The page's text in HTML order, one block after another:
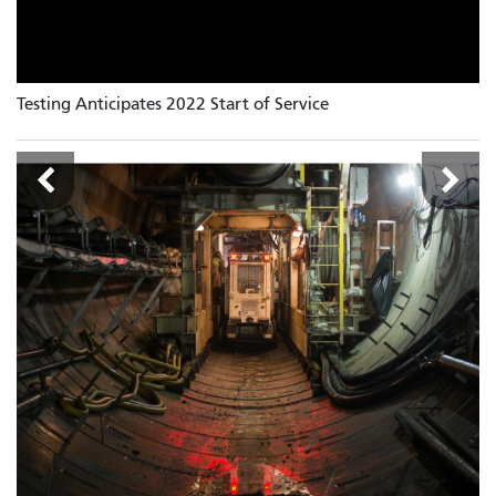
Testing Anticipates 2022 Start of Service